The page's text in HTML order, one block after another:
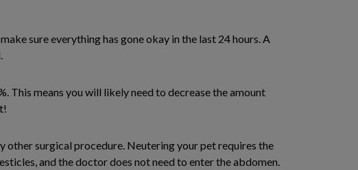
sure everything has gone okay in the last 24 hours. A
This means you will likely need to decrease the amount
other surgical procedure. Neutering your pet requires the
and the doctor does not need to enter the abdomen.